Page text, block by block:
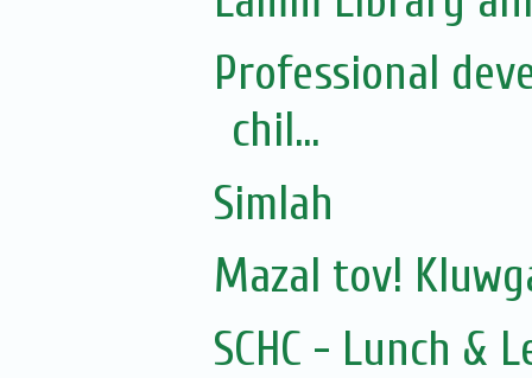
Professional
chil...
Simlah
Mazal tov!
SCHC - Lunch &